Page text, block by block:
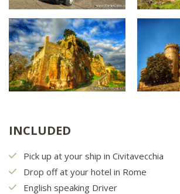
INCLUDED
Pick up at your ship in Civitavecchia
Drop off at your hotel in Rome
English speaking Driver